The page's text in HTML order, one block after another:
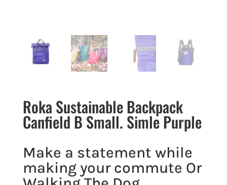
Roka Sustainable Backpack
Canfield B Small. Simle Purple
Make a statement while
making your commute Or